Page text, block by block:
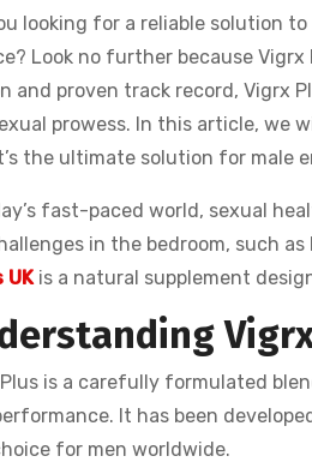
looking for a reliable solution
Look no further because
and proven track record, Vigrx
prowess. In this article, we
the ultimate solution for male
fast-paced world, sexual
in the bedroom, such
UKis a natural supplement
is a carefully formulated
It has been
for men worldwide.